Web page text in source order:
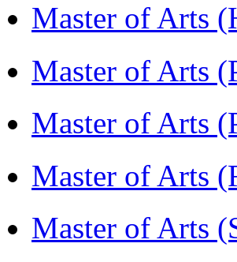
Master of Arts
Master of Arts
Master of Arts
Master of Arts
Master of Arts